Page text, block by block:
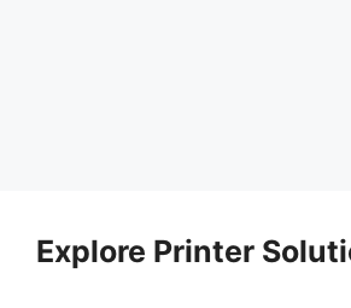
contentExplore Printer